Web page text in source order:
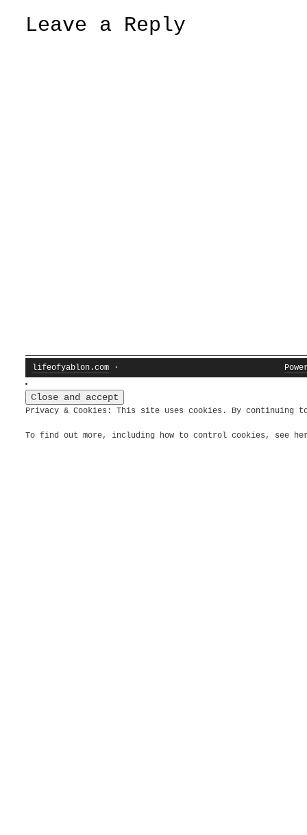
Leave a Reply
lifeofyablon.com ·
Privacy & Cookies: This site uses cookies. By
To find out more, including how to control cookies, see